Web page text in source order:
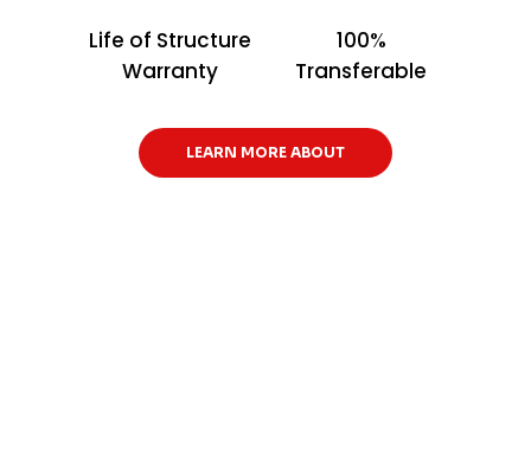
Life of Structure
Warranty
100%
Transferable
LEARN MORE ABOUT